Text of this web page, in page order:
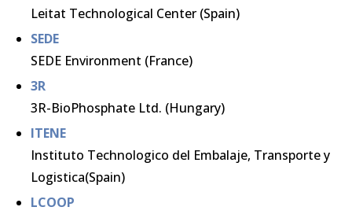
Leitat Technological Center (Spain)
SEDE
SEDE Environment (France)
3R
3R-BioPhosphate Ltd. (Hungary)
ITENE
Instituto Technologico del Embalaje, Transporte y
Logistica(Spain)
LCOOP